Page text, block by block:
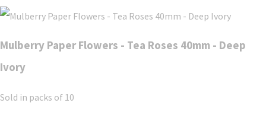
Mulberry Paper Flowers - Tea Roses 40mm - Deep
Ivory
Sold in packs of 10